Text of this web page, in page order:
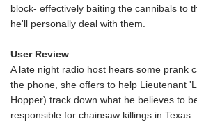
block- effectively baiting the cannibals to
he'll personally deal with them.
User Review
A late night radio host hears some prank
the phone, she offers to help Lieutenant
Hopper) track down what he believes to
responsible for chainsaw killings in